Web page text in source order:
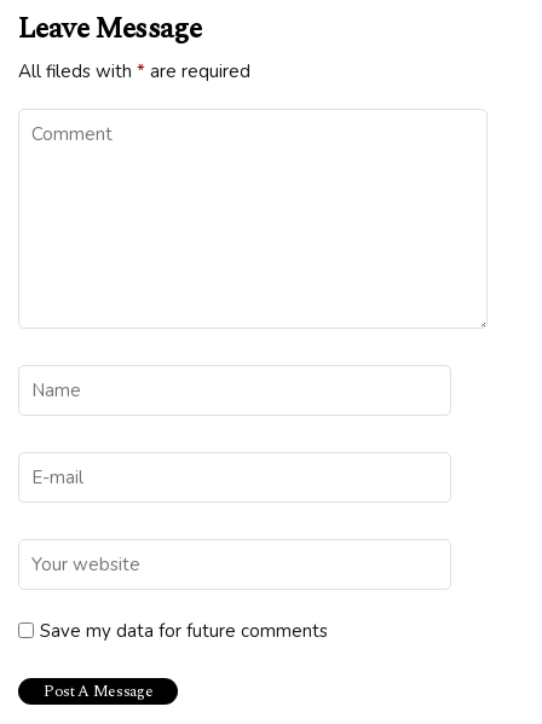
Leave Message
All fileds with * are required
Save my data for future comments